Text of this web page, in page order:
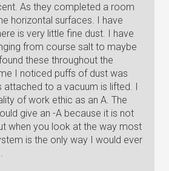
As they completed a room
horizontal surfaces. I have
is very little fine dust. I have
from course salt to maybe
these throughout the
I noticed puffs of dust was
attached to a vacuum is lifted. I
of work ethic as an A. The
give an -A because it is not
when you look at the way most
is the only way I would ever